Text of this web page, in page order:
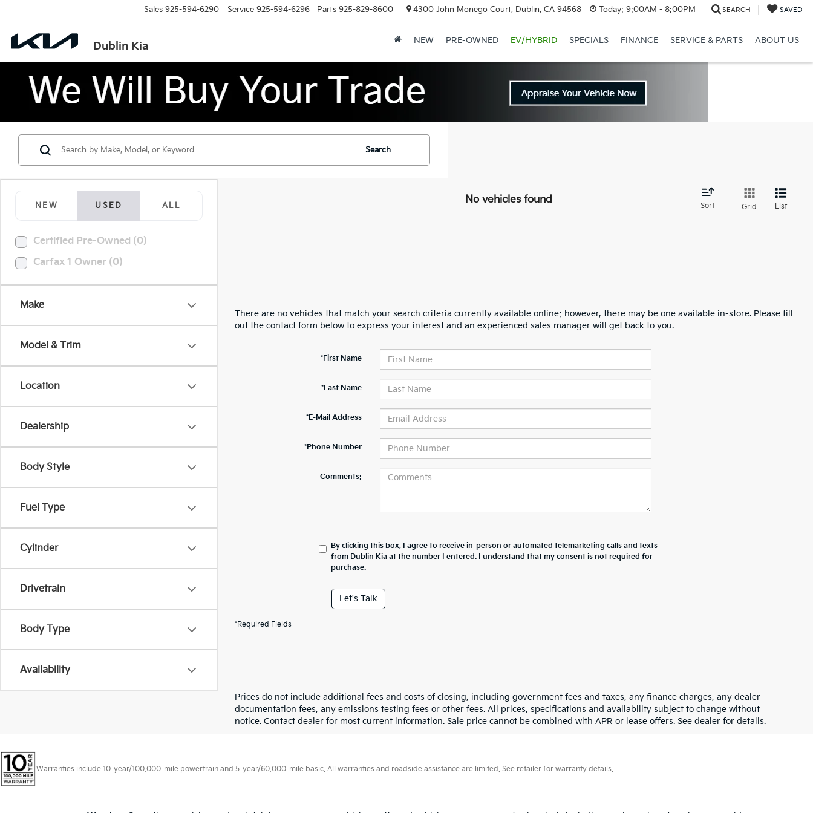
Dublin Kia
Sales 925-594-6290 Service 925-594-6296 Parts 925-829-8600 4300 John Monego Court, Dublin, CA 94568 Today: 9:00AM - 8:00PM SEARCH SAVED
NEW PRE-OWNED EV/HYBRID SPECIALS FINANCE SERVICE & PARTS ABOUT US
NEW USED ALL
Certified Pre-Owned (0)
Carfax 1 Owner (0)
Make
Model & Trim
Location
Dealership
Body Style
Fuel Type
Cylinder
Drivetrain
Body Type
Availability
Search
No vehicles found
Sort Grid List
There are no vehicles that match your search criteria currently available online; however, there may be one available in-store. Please fill
out the contact form below to express your interest and an experienced sales manager will get back to you.
*First Name
*Last Name
*E-Mail Address
*Phone Number
Comments:
By clicking this box, I agree to receive in-person or automated telemarketing calls and texts
from Dublin Kia at the number I entered. I understand that my consent is not required for
purchase.
Let's Talk
*Required Fields
Prices do not include additional fees and costs of closing, including government fees and taxes, any finance charges, any dealer
documentation fees, any emissions testing fees or other fees. All prices, specifications and availability subject to change without
notice. Contact dealer for most current information. Sale price cannot be combined with APR or lease offers. See dealer for details.
Warranties include 10-year/100,000-mile powertrain and 5-year/60,000-mile basic. All warranties and roadside assistance are limited. See retailer for warranty details.